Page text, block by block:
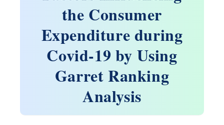
the Consumer
Expenditure during
Covid-19 by Using
Garret Ranking
Analysis